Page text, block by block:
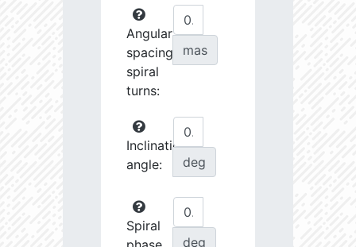
Angular
spacing
spiral
turns:
mas
Inclination
angle:
deg
Spiral
deg